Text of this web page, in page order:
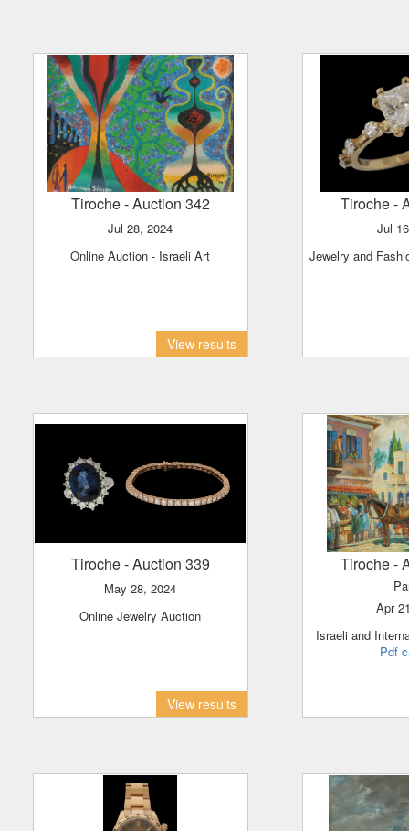
Tiroche- Auction 342
Jul 28, 2024
Online Auction - Israeli Art
View results
Tiroche-
Jul
Jewelry and
Tiroche- Auction 339
May 28, 2024
Online Jewelry Auction
View results
Tiroche-
Apr
Israeli and
Pdf